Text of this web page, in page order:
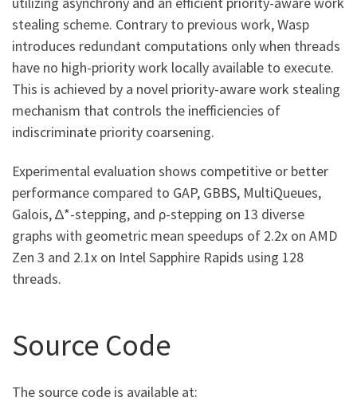
stealing scheme. Contrary to previous work, Wasp
introduces redundant computations only when threads
have no high-priority work locally available to execute.
This is achieved by a novel priority-aware work stealing
mechanism that controls the inefficiencies of
indiscriminate priority coarsening.
Experimental evaluation shows competitive or better
performance compared to GAP, GBBS, MultiQueues,
Galois, ∆*-stepping, and ρ-stepping on 13 diverse
graphs with geometric mean speedups of 2.2x on AMD
Zen 3 and 2.1x on Intel Sapphire Rapids using 128
threads.
Source Code
The source code is available at: